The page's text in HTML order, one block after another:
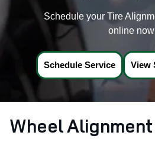
Schedule your Tire
online
Schedule Service View
Wheel Alignment